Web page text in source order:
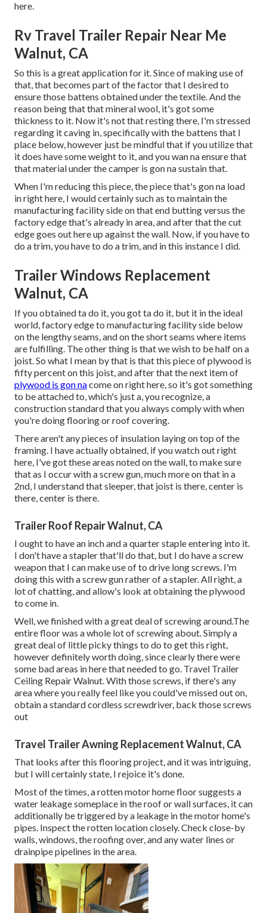
here.
Rv Travel Trailer Repair Near Me
Walnut, CA
So this is a great application for it. Since of making use of
that, that becomes part of the factor that I desired to
ensure those battens obtained under the textile. And the
reason being that that mineral wool, it's got some
thickness to it. Now it's not that resting there, I'm stressed
regarding it caving in, specifically with the battens that I
place below, however just be mindful that if you utilize that
it does have some weight to it, and you wan na ensure that
that material under the camper is gon na sustain that.
When I'm reducing this piece, the piece that's gon na load
in right here, I would certainly such as to maintain the
manufacturing facility side on that end butting versus the
factory edge that's already in area, and after that the cut
edge goes out here up against the wall. Now, if you have to
do a trim, you have to do a trim, and in this instance I did.
Trailer Windows Replacement
Walnut, CA
If you obtained ta do it, you got ta do it, but it in the ideal
world, factory edge to manufacturing facility side below
on the lengthy seams, and on the short seams where items
are fulfilling. The other thing is that we wish to be half on a
joist. So what I mean by that is that this piece of plywood is
fifty percent on this joist, and after that the next item of
plywood is gon nacome on right here, so it's got something
to be attached to, which's just a, you recognize, a
construction standard that you always comply with when
you're doing flooring or roof covering.
There aren't any pieces of insulation laying on top of the
framing. I have actually obtained, if you watch out right
here, I've got these areas noted on the wall, to make sure
that as I occur with a screw gun, much more on that in a
2nd, I understand that sleeper, that joist is there, center is
there, center is there.
Trailer Roof Repair Walnut, CA
I ought to have an inch and a quarter staple entering into it.
I don't have a stapler that'll do that, but I do have a screw
weapon that I can make use of to drive long screws. I'm
doing this with a screw gun rather of a stapler. All right, a
lot of chatting, and allow's look at obtaining the plywood
to come in.
Well, we finished with a great deal of screwing around.The
entire floor was a whole lot of screwing about. Simply a
great deal of little picky things to do to get this right,
however definitely worth doing, since clearly there were
some bad areas in here that needed to go. Travel Trailer
Ceiling Repair Walnut. With those screws, if there's any
area where you really feel like you could've missed out on,
obtain a standard cordless screwdriver, back those screws
out
Travel Trailer Awning Replacement Walnut, CA
That looks after this flooring project, and it was intriguing,
but I will certainly state, I rejoice it's done.
Most of the times, a rotten motor home floor suggests a
water leakage someplace in the roofor wall surfaces, it can
additionally be triggered by a leakage in the motor home's
pipes. Inspect the rotten location closely. Check close-by
walls, windows, the roofing over, and any water lines or
drainpipe pipelines in the area.